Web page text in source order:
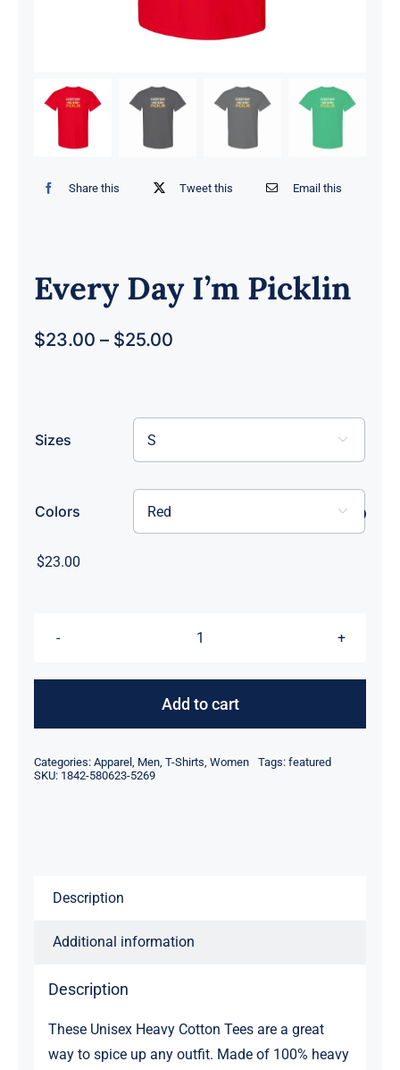
Share this Tweet this Email this
Every Day I’m Picklin
$23.00 – $25.00
Sizes 
Colors 
$23.00
I'm
Add to cart
Categories: Apparel , Men, T-Shirts, Women Tags: featured
SKU: 1842-580623-5269
Description
Additional information
Description
These Unisex Heavy Cotton Tees are a great
way to spice up any outfit. Made of 100% heavy